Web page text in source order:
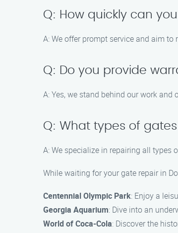
Q: How quickly can
A: We offer prompt service and aim
Q: Do you provide
A: Yes, we stand behind our work
Q: What types of
A: We specialize in repairing all types
While waiting for your gate repair in
Centennial Olympic Park: Enjoy a
Georgia Aquarium: Dive into an
World of Coca-Cola: Discover the